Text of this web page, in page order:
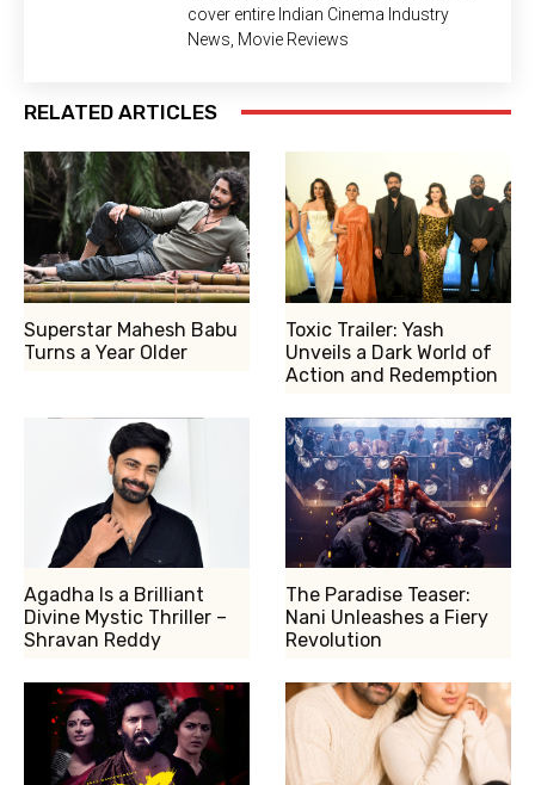
cover entire Indian Cinema Industry
News, Movie Reviews
RELATED ARTICLES
Superstar Mahesh Babu
Turns a Year Older
Toxic Trailer: Yash
Unveils a Dark World of
Action and Redemption
Agadha Is a Brilliant
Divine Mystic Thriller –
Shravan Reddy
The Paradise Teaser:
Nani Unleashes a Fiery
Revolution